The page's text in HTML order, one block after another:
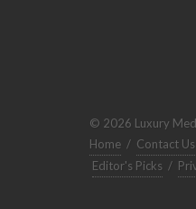
© 2026 Luxury
Home / Contact Us
Editor's Picks /